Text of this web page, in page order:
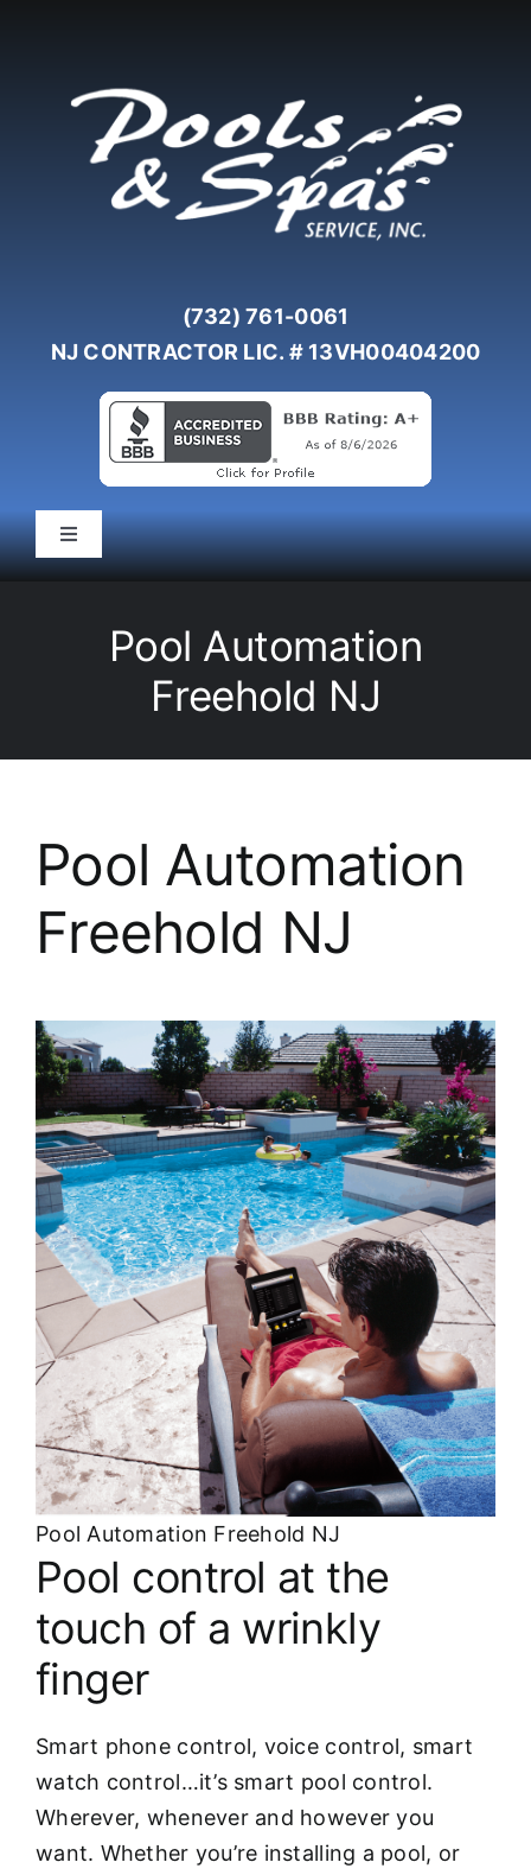
(732) 761-0061
NJ CONTRACTOR LIC. # 13VH00404200
Toggle
Navigation
Liners/Covers
About
FINANCING
Pool Automation
Freehold NJ
Pool Automation
Freehold NJ
Pool Automation Freehold NJ
Pool control at the
touch of a wrinkly
finger
Smart phone control, voice control, smart
watch control…it’s smart pool control.
Wherever, whenever and however you
want. Whether you’re installing a pool, or